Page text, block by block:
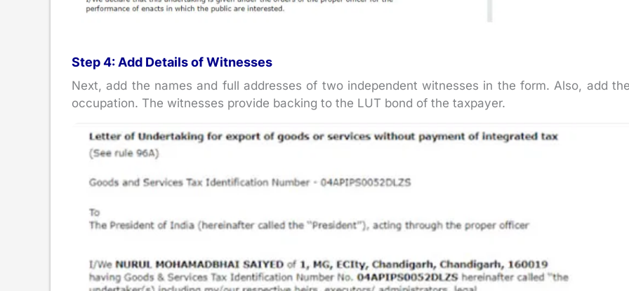
Step 4: Add Details of Witnesses
Next, add the names and full addresses of two independent witnesses in the form. Also, add
occupation. The witnesses provide backing to the LUT bond of the taxpayer.